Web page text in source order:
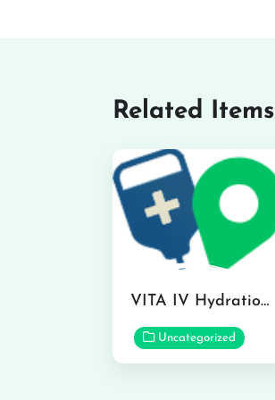
Related Items
VITA IV Hydration Lounge in Hilo
Uncategorized